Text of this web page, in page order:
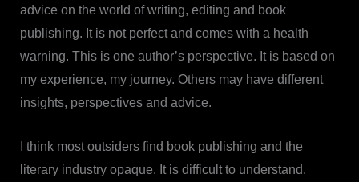
advice on the world of writing, editing and book
publishing. It is not perfect and comes with a health
warning. This is one author’s perspective. It is based on
my experience, my journey. Others may have different
insights, perspectives and advice.
I think most outsiders find book publishing and the
literary industry opaque. It is difficult to understand.